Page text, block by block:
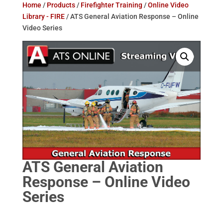
Home / Products/ Firefighter Training /Online Video
Library - FIRE/ ATS General Aviation Response – Online
Video Series
ATS General Aviation
Response – Online Video
Series